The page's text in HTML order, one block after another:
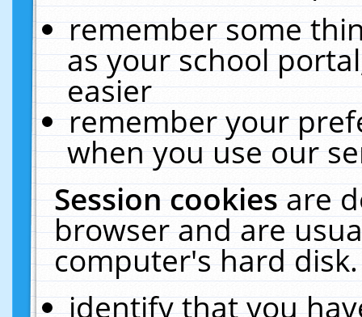
remember some
as your school
easier
remember your
when you use our
Session cookiesare
browser and are
computer's hard
identify that you